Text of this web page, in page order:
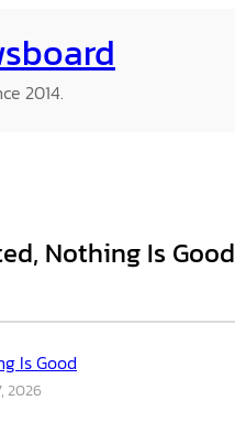
2014.
Nothing Is Good
Is Good
2026